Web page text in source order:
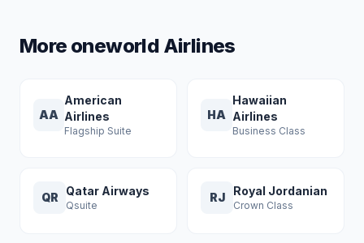
More oneworld Airlines
AA
American
Airlines
Flagship Suite
HA
Hawaiian
Airlines
Business Class
QR Qatar Airways
Qsuite
RJ Royal Jordanian
Crown Class